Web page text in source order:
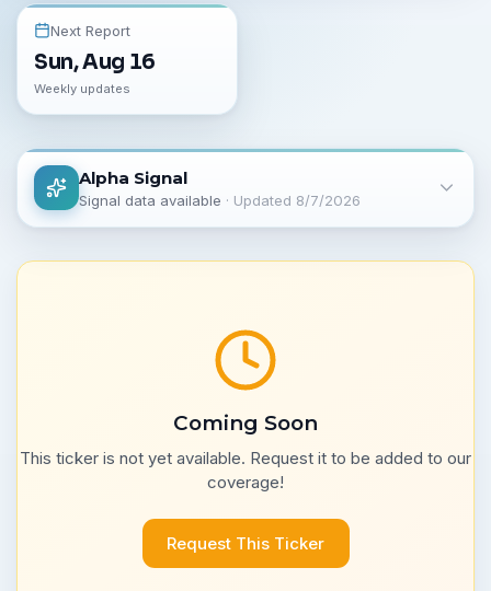
Next Report
Sun, Aug 16
Weekly updates
Alpha Signal
Signal data available · Updated 8/7/2026
Coming Soon
This ticker is not yet available. Request it to be added to our
coverage!
Request This Ticker